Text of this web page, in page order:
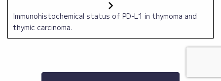
Immunohistochemical status of PD-L1 in thymoma and
thymic carcinoma.